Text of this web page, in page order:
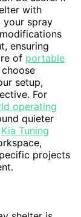
with
your spray
modifications
ensuring
of portable
setup,
For
operating
quieter
Kia Tuning
projects